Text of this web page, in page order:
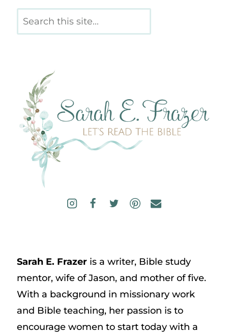
Search
Sarah E. Frazeris a writer, Bible study
mentor, wife of Jason, and mother of five.
With a background in missionary work
and Bible teaching, her passion is to
encourage women to start today with a